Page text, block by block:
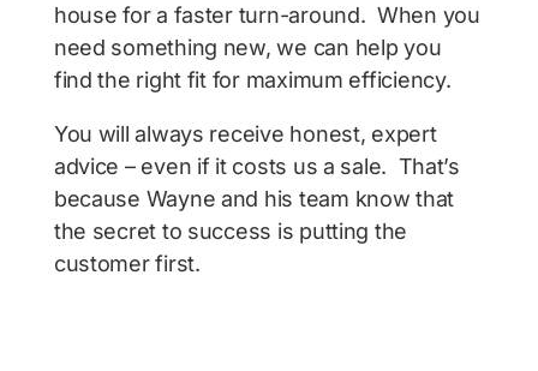
house for a faster turn-around. When you
need something new, we can help you
find the right fit for maximum efficiency.
You will always receive honest, expert
advice – even if it costs us a sale. That’s
because Wayne and his team know that
the secret to success is putting the
customer first.